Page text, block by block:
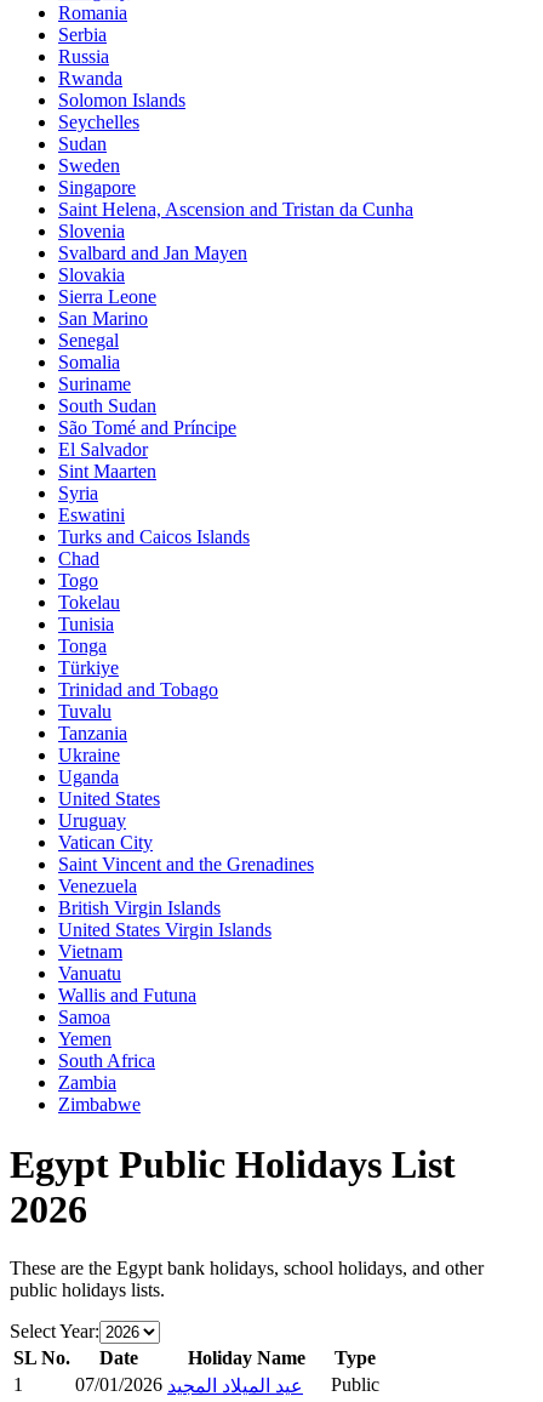
Romania
Serbia
Russia
Rwanda
Solomon Islands
Seychelles
Sudan
Sweden
Singapore
Saint Helena, Ascension and Tristan da Cunha
Slovenia
Svalbard and Jan Mayen
Slovakia
Sierra Leone
San Marino
Senegal
Somalia
Suriname
South Sudan
São Tomé and Príncipe
El Salvador
Sint Maarten
Syria
Eswatini
Turks and Caicos Islands
Chad
Togo
Tokelau
Tunisia
Tonga
Türkiye
Trinidad and Tobago
Tuvalu
Tanzania
Ukraine
Uganda
United States
Uruguay
Vatican City
Saint Vincent and the Grenadines
Venezuela
British Virgin Islands
United States Virgin Islands
Vietnam
Vanuatu
Wallis and Futuna
Samoa
Yemen
South Africa
Zambia
Zimbabwe
Egypt Public Holidays List
2026
These are the Egypt bank holidays, school holidays, and other
public holidays lists.
Select Year:
SL No.
Date Holiday Name
Type
1
07/01/2026 عيد الميلاد المجيد Public